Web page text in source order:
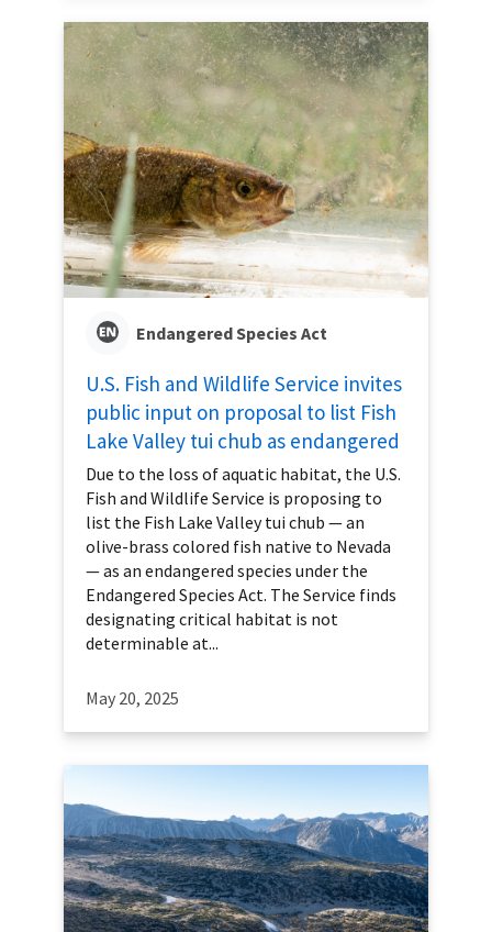
Endangered Species Act
U.S. Fish and Wildlife Service invites
public input on proposal to list Fish
Lake Valley tui chub as endangered
Due to the loss of aquatic habitat, the U.S.
Fish and Wildlife Service is proposing to
list the Fish Lake Valley tui chub — an
olive-brass colored fish native to Nevada
— as an endangered species under the
Endangered Species Act. The Service finds
designating critical habitat is not
determinable at...
May 20, 2025